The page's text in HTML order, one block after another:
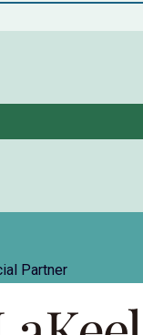
Partner